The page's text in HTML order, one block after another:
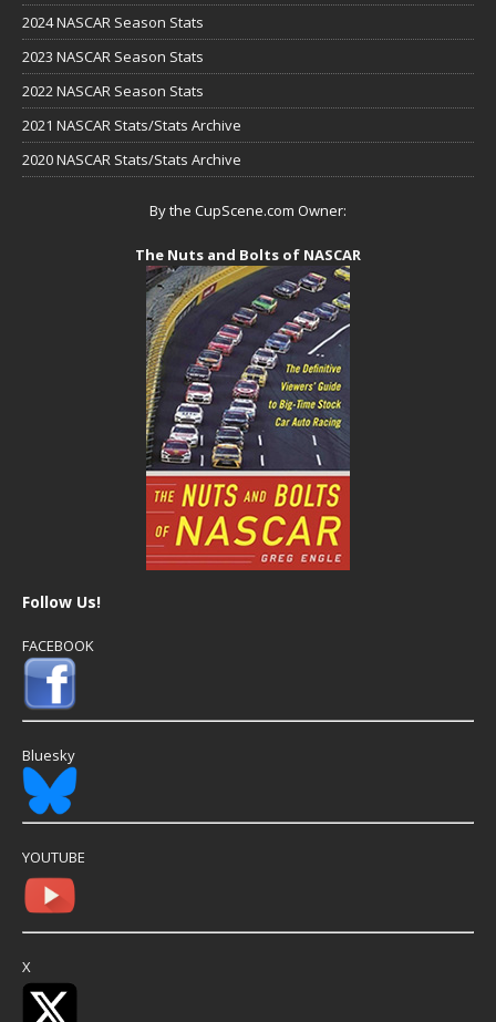
2024 NASCAR Season Stats
2023 NASCAR Season Stats
2022 NASCAR Season Stats
2021 NASCAR Stats/Stats Archive
2020 NASCAR Stats/Stats Archive
By the CupScene.com Owner:
The Nuts and Bolts of NASCAR
Follow Us!
FACEBOOK
Bluesky
YOUTUBE
X